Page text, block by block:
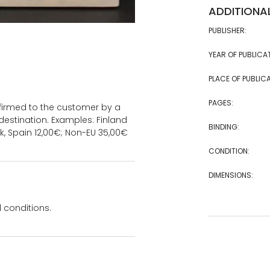
to the customer by a
Examples: Finland
Spain 12,00€; Non-EU 35,00€
conditions.
PUBLISHER:
YEAR OF
PLACE OF
PAGES:
BINDING:
CONDITION:
DIMENSIONS: